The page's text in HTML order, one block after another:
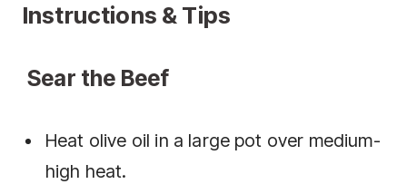
Instructions & Tips
Sear the Beef
Heat olive oil in a large pot over medium-
high heat.